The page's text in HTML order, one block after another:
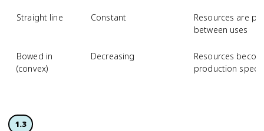
Straight line Constant
Resources are
between uses
Bowed in
(convex)
Decreasing
Resources
production
1.3